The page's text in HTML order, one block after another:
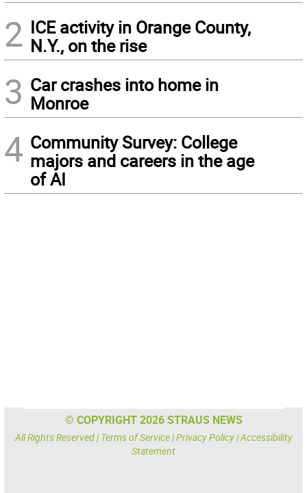
2 ICE activity in Orange County,
N.Y., on the rise
3 Car crashes into home in
Monroe
4 Community Survey: College
majors and careers in the age
of AI
© COPYRIGHT 2026 STRAUS NEWS
All Rights Reserved | Terms of Service|Privacy Policy|Accessibility
Statement